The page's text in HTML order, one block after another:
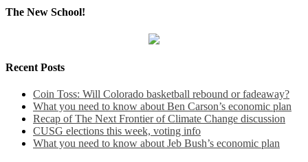
The New School!
Recent Posts
Coin Toss: Will Colorado basketball rebound or fadeaway?
What you need to know about Ben Carson’s economic plan
Recap of The Next Frontier of Climate Change discussion
CUSG elections this week, voting info
What you need to know about Jeb Bush’s economic plan